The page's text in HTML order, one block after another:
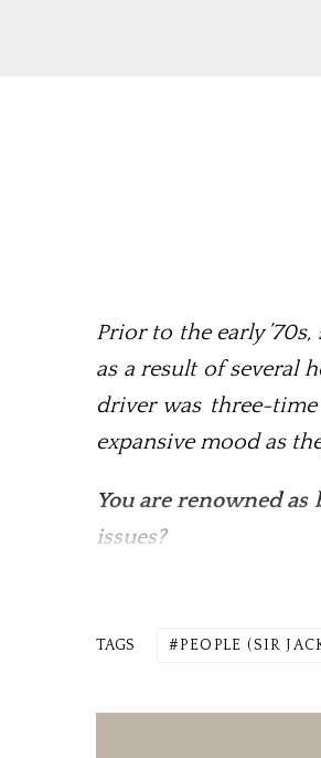
Prior to the early
as a result of several
driver was three-
expansive mood as
You are renowned
issues?
TAGS PEOPLE (SIR